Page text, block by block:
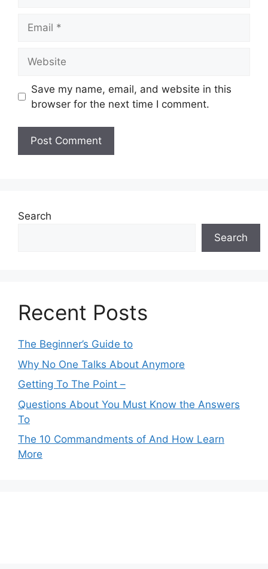
Save my name, email, and website in this
browser for the next time I comment.
Search
Search
Recent Posts
The Beginner’s Guide to
Why No One Talks About Anymore
Getting To The Point –
Questions About You Must Know the Answers
To
The 10 Commandments of And How Learn
More